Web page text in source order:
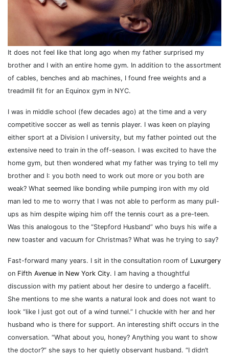
It does not feel like that long ago when my father surprised my
brother and I with an entire home gym. In addition to the assortment
of cables, benches and ab machines, I found free weights and a
treadmill fit for an Equinox gym in NYC.
I was in middle school (few decades ago) at the time and a very
competitive soccer as well as tennis player. I was keen on playing
either sport at a Division I university, but my father pointed out the
extensive need to train in the off-season. I was excited to have the
home gym, but then wondered what my father was trying to tell my
brother and I: you both need to work out more or you both are
weak? What seemed like bonding while pumping iron with my old
man led to me to worry that I was not able to perform as many pull-
ups as him despite wiping him off the tennis court as a pre-teen.
Was this analogous to the “Stepford Husband” who buys his wife a
new toaster and vacuum for Christmas? What was he trying to say?
Fast-forward many years. I sit in the consultation room of Luxurgery
on Fifth Avenue in New York City. I am having a thoughtful
discussion with my patient about her desire to undergo a facelift.
She mentions to me she wants a natural look and does not want to
look “like I just got out of a wind tunnel.” I chuckle with her and her
husband who is there for support. An interesting shift occurs in the
conversation. “What about you, honey? Anything you want to show
the doctor?” she says to her quietly observant husband. “I didn’t